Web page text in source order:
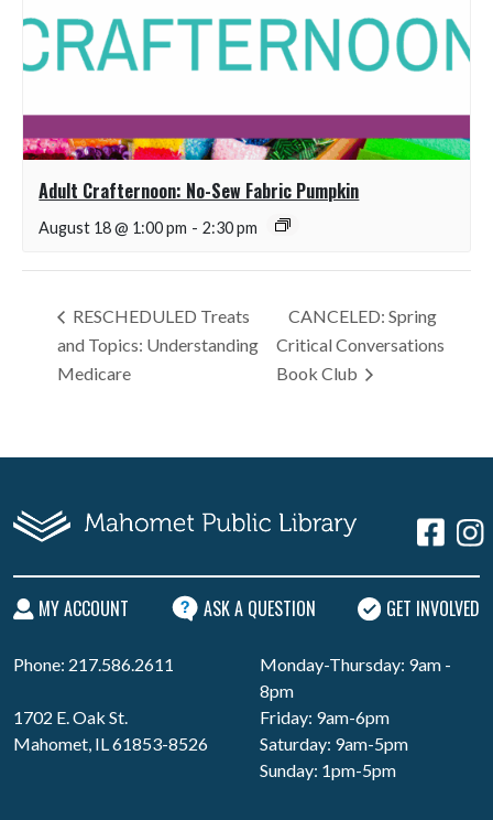
Adult Crafternoon: No-Sew Fabric Pumpkin
August 18 @ 1:00 pm - 2:30 pm
RESCHEDULED Treats
and Topics: Understanding
Medicare
CANCELED: Spring
Critical Conversations
Book Club
MY ACCOUNT ASK A QUESTION GET INVOLVED
Phone: 217.586.2611
1702 E. Oak St.
Mahomet, IL 61853-8526
Monday-Thursday: 9am -
8pm
Friday: 9am-6pm
Saturday: 9am-5pm
Sunday: 1pm-5pm